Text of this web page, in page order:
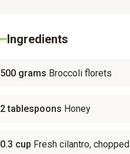
Ingredients
500 grams Broccoli florets
2 tablespoons Honey
0.3 cup Fresh cilantro, chopped